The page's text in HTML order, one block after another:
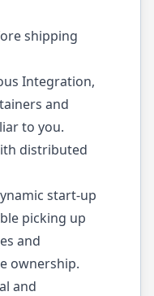
shipping
Integration,
and
to you.
distributed
start-up
picking up
and
ownership.
and